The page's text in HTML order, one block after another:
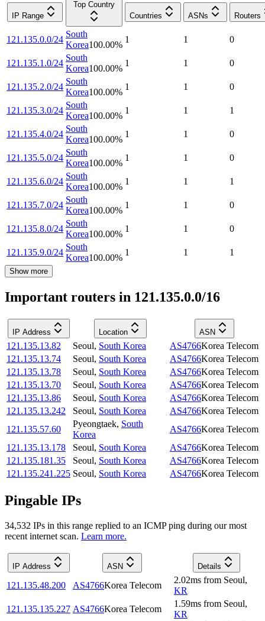
IP Range
Top Country
Countries
ASNs Routers
121.135.0.0/24
South
Korea100.00%
1 1 0
121.135.1.0/24
South
Korea100.00%
1 1 0
121.135.2.0/24
South
Korea100.00%
1 1 0
121.135.3.0/24
South
Korea100.00%
1 1 1
121.135.4.0/24
South
Korea100.00%
1 1 0
121.135.5.0/24
South
Korea100.00%
1 1 0
121.135.6.0/24
South
Korea100.00%
1 1 1
121.135.7.0/24
South
Korea100.00%
1 1 0
121.135.8.0/24
South
Korea100.00%
1 1 0
121.135.9.0/24
South
Korea100.00%
1 1 1
Show more
Important routers in 121.135.0.0/16
IP Address Location ASN
121.135.13.82 Seoul, South Korea AS4766Korea Telecom
121.135.13.74
Seoul, South Korea AS4766Korea Telecom
121.135.13.78
Seoul, South Korea AS4766Korea Telecom
121.135.13.70
Seoul, South Korea AS4766Korea Telecom
121.135.13.86
Seoul, South Korea AS4766Korea Telecom
121.135.13.242
Seoul, South Korea AS4766Korea Telecom
121.135.57.60
Pyeongtaek, South
Korea
AS4766Korea Telecom
121.135.13.178
Seoul, South Korea AS4766Korea Telecom
121.135.181.35
Seoul, South Korea AS4766Korea Telecom
121.135.241.225 Seoul, South Korea AS4766Korea Telecom
Pingable IPs
34,532 IPs in this range replied to an ICMP ping during our most
recent internet scan. Learn more.
IP Address ASN Details
121.135.48.200 AS4766Korea Telecom
2.02ms from Seoul,
KR
121.135.135.227 AS4766Korea Telecom
1.59ms from Seoul,
KR